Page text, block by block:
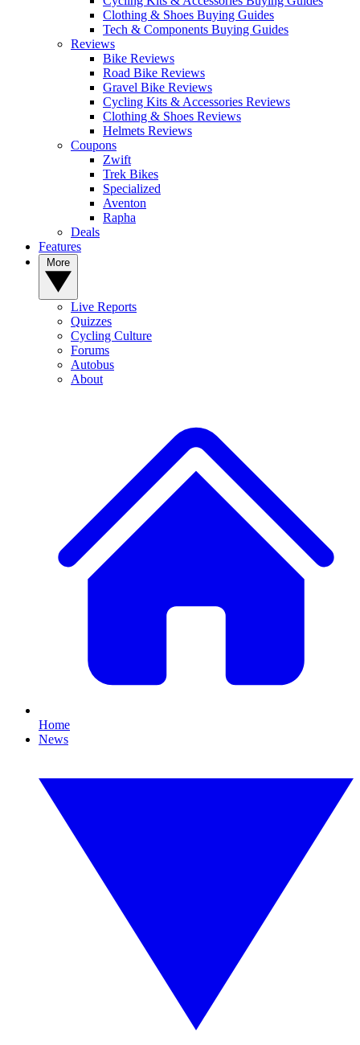
Clothing & Shoes Buying Guides
Tech & Components Buying Guides
Reviews
Bike Reviews
Road Bike Reviews
Gravel Bike Reviews
Cycling Kits & Accessories Reviews
Clothing & Shoes Reviews
Helmets Reviews
Coupons
Zwift
Trek Bikes
Specialized
Aventon
Rapha
Deals
Features
Live Reports
Quizzes
Cycling Culture
Forums
Autobus
About
Home
News